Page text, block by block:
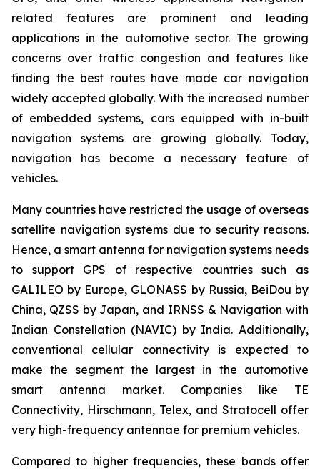
related features are prominent and leading
applications in the automotive sector. The growing
concerns over traffic congestion and features like
finding the best routes have made car navigation
widely accepted globally. With the increased number
of embedded systems, cars equipped with in-built
navigation systems are growing globally. Today,
navigation has become a necessary feature of
vehicles.
Many countries have restricted the usage of overseas
satellite navigation systems due to security reasons.
Hence, a smart antenna for navigation systems needs
to support GPS of respective countries such as
GALILEO by Europe, GLONASS by Russia, BeiDou by
China, QZSS by Japan, and IRNSS & Navigation with
Indian Constellation (NAVIC) by India. Additionally,
conventional cellular connectivity is expected to
make the segment the largest in the automotive
smart antenna market. Companies like TE
Connectivity, Hirschmann, Telex, and Stratocell offer
very high-frequency antennae for premium vehicles.
Compared to higher frequencies, these bands offer